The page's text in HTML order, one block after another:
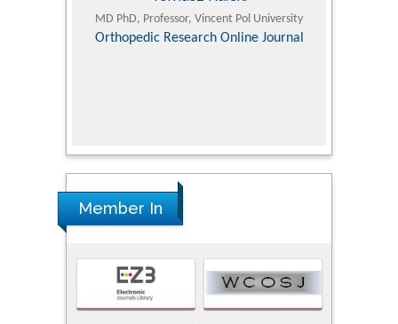
MD PhD, Professor, Vincent Pol University
Orthopedic Research Online Journal
Member In